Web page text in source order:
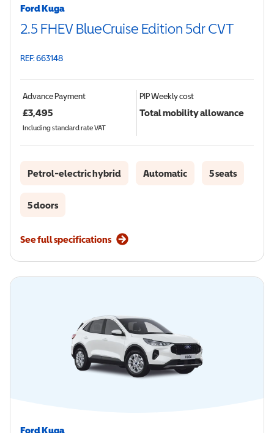
Ford Kuga
2.5 FHEV BlueCruise Edition 5dr CVT
REF: 663148
Advance Payment
£3,495
Including standard rate VAT
PIPWeekly cost
Total mobility allowance
Petrol-electric hybrid Automatic 5 seats
5 doors
See full specifications
Ford Kuga